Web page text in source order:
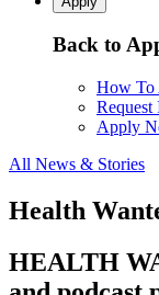
Back to
How To
Request
Apply
All News & Stories
Health
HEALTH